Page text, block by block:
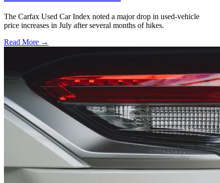
The Carfax Used Car Index noted a major drop in used-vehicle
price increases in July after several months of hikes.
Read More →